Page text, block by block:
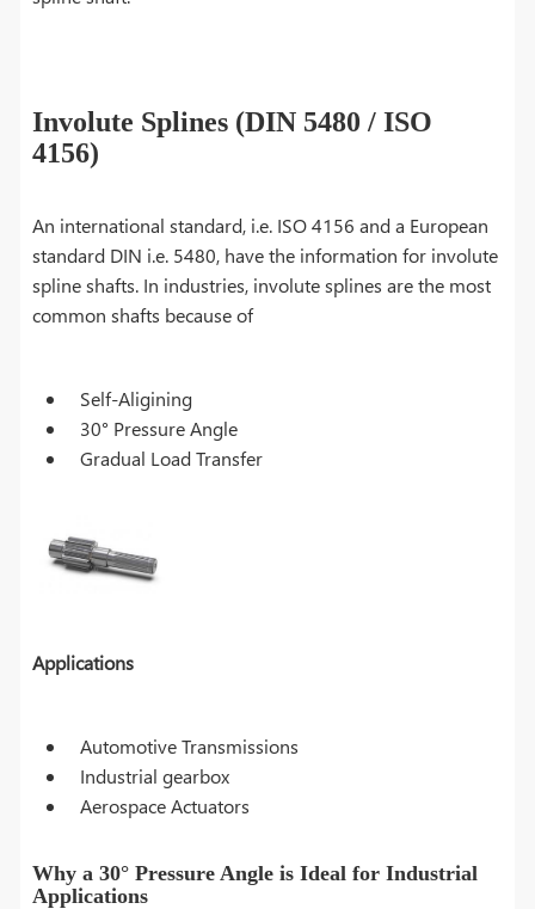
Involute Splines (DIN 5480 / ISO
4156)
An international standard, i.e. ISO 4156 and a European
standard DIN i.e. 5480, have the information for involute
spline shafts. In industries, involute splines are the most
common shafts because of
Self-Aligining
30° Pressure Angle
Gradual Load Transfer
Applications
Automotive Transmissions
Industrial gearbox
Aerospace Actuators
Why a 30° Pressure Angle is Ideal for Industrial
Applications